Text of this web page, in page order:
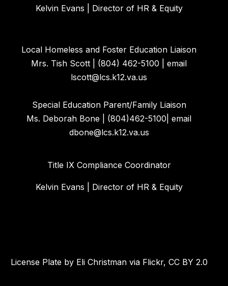
Kelvin Evans | Director of HR & Equity
Local Homeless and Foster Education Liaison
Mrs. Tish Scott | (804) 462-5100 | email
lscott@lcs.k12.va.us
Special Education Parent/Family Liaison
Ms. Deborah Bone | (804)462-5100| email
dbone@lcs.k12.va.us
Title IX Compliance Coordinator
Kelvin Evans | Director of HR & Equity
License Plate by Eli Christman via Flickr, CC BY 2.0